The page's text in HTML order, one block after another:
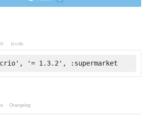
Knife
'crio', '= 1.3.2', :supermarket
Changelog